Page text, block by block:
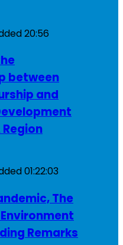
20:56
between
and
Region
01:22:03
The
Remarks